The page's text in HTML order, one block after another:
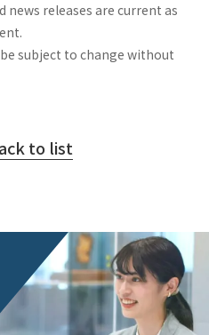
releases are current as
subject to change without
to list